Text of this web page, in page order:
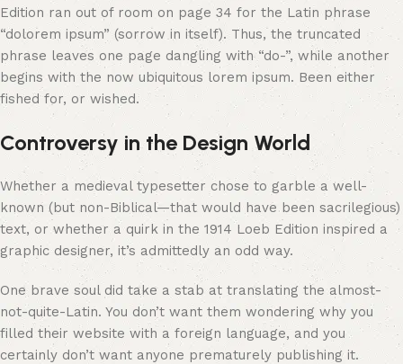
Edition ran out of room on page 34 for the Latin phrase
“dolorem ipsum” (sorrow in itself). Thus, the truncated
phrase leaves one page dangling with “do-”, while another
begins with the now ubiquitous lorem ipsum. Been either
fished for, or wished.
Controversy in the Design World
Whether a medieval typesetter chose to garble a well-
known (but non-Biblical—that would have been sacrilegious)
text, or whether a quirk in the 1914 Loeb Edition inspired a
graphic designer, it’s admittedly an odd way.
One brave soul did take a stab at translating the almost-
not-quite-Latin. You don’t want them wondering why you
filled their website with a foreign language, and you
certainly don’t want anyone prematurely publishing it.